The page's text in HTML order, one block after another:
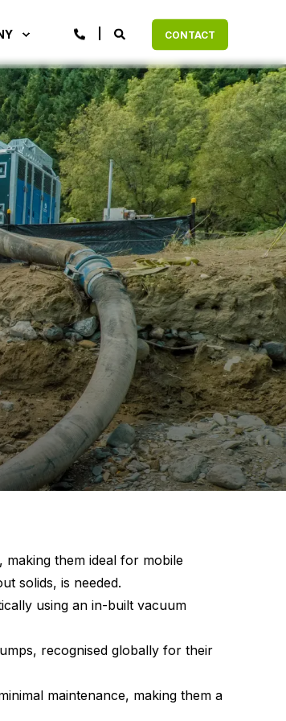
CONTACT
them ideal for mobile
solids, is needed.
using an in-built vacuum
recognised globally for their
maintenance, making them a